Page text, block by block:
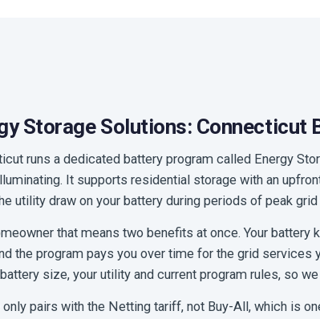
Storage Solutions: Connecticut
runs a dedicated battery program called Energy
It supports residential storage with an
utility draw on your battery during periods of peak grid
that means two benefits at once. Your
the program pays you over time for the grid
size, your utility and current program rules, so
only pairs with the Netting tariff, not Buy-All, which is